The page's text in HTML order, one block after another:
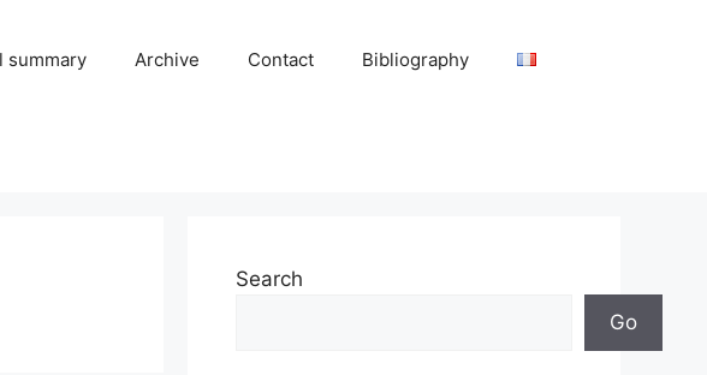
summary Archive Contact Bibliography
Search
Go